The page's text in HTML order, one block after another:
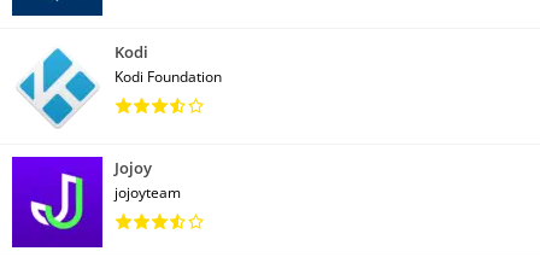
Kodi
Kodi Foundation
Jojoy
jojoyteam